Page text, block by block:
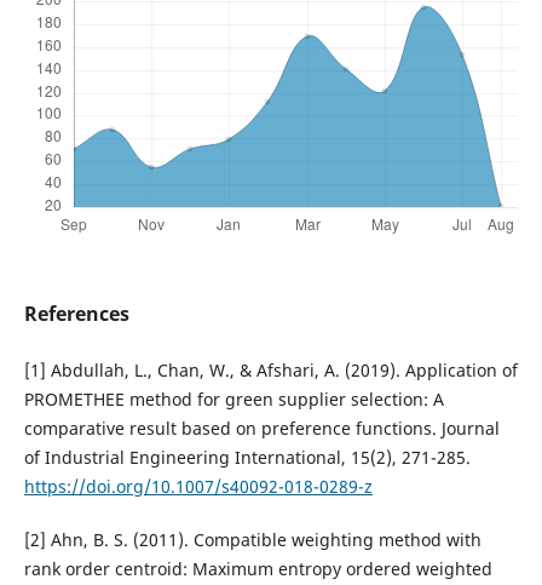
References
[1] Abdullah, L., Chan, W., & Afshari, A. (2019). Application of
PROMETHEE method for green supplier selection: A
comparative result based on preference functions. Journal
of Industrial Engineering International, 15(2), 271-285.
https://doi.org/10.1007/s40092-018-0289-z
[2] Ahn, B. S. (2011). Compatible weighting method with
rank order centroid: Maximum entropy ordered weighted